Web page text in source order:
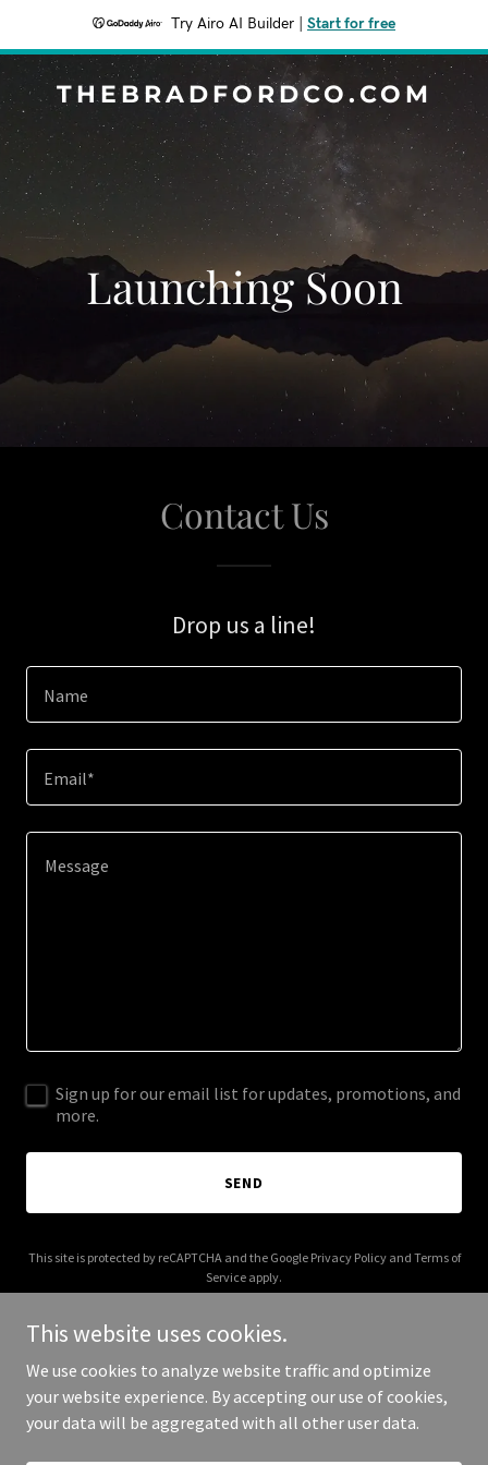
Try Airo AI Builder Start for free
THEBRADFORDCO.COM
Launching Soon
Contact Us
Drop us a line!
Name
Email*
Sign up for our email list for updates, promotions, and
more.
SEND
This site is protected by reCAPTCHA and the Google Privacy Policyand Terms of
Service apply.
Copyright © 2026 thebradfordco.com - All Rights Reserved.
This website uses cookies.
We use cookies to analyze website traffic and optimize
your website experience. By accepting our use of cookies,
your data will be aggregated with all other user data.